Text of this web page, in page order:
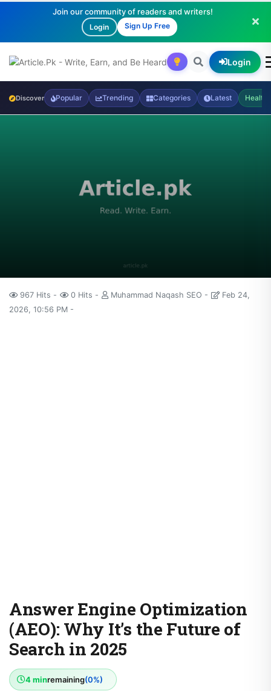
Join our community of readers and writers!
Login Sign Up Free
Login
Discover Popular Trending Categories Latest Health
967 Hits 0 Hits Muhammad Naqash SEO
Feb 24,
2026, 10:56 PM
Answer Engine Optimization
(AEO): Why It’s the Future of
Search in 2025
4 minremaining(0%)